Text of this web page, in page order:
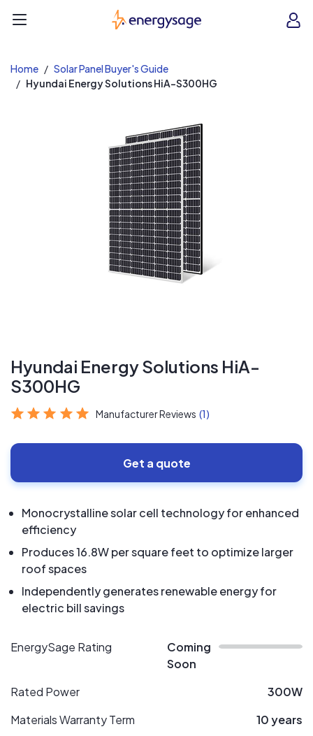
EnergySage
Home
Solar Panel Buyer's Guide
Hyundai Energy Solutions HiA-S300HG
Hyundai Energy Solutions HiA-
S300HG
Manufacturer Reviews (1)
Get a quote
Monocrystalline solar cell technology for enhanced
efficiency
Produces 16.8W per square feet to optimize larger
roof spaces
Independently generates renewable energy for
electric bill savings
EnergySage Rating
Coming
Soon
Rated Power
300W
Materials Warranty Term
10 years